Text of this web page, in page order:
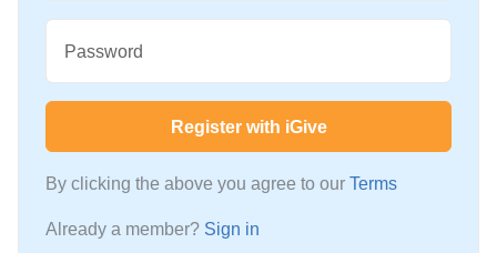
Password
Register with iGive
By clicking the above you agree to our Terms
Already a member? Sign in